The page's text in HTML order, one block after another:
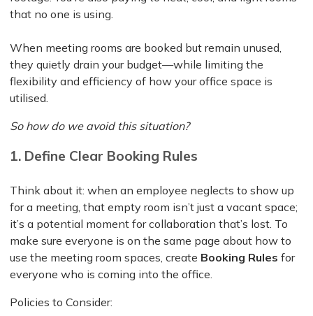
that no one is using.
When meeting rooms are booked but remain unused,
they quietly drain your budget—while limiting the
flexibility and efficiency of how your office space is
utilised.
So how do we avoid this situation?
1. Define Clear Booking Rules
Think about it: when an employee neglects to show up
for a meeting, that empty room isn’t just a vacant space;
it’s a potential moment for collaboration that’s lost. To
make sure everyone is on the same page about how to
use the meeting room spaces, create Booking Rules for
everyone who is coming into the office.
Policies to Consider: